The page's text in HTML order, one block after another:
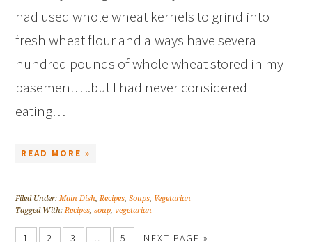
had used whole wheat kernels to grind into
fresh wheat flour and always have several
hundred pounds of whole wheat stored in my
basement….but I had never considered
eating…
READ MORE »
Filed Under:Main Dish,Recipes,Soups, Vegetarian
Tagged With:Recipes,soup,vegetarian
1 2 3 … 5 NEXT PAGE »